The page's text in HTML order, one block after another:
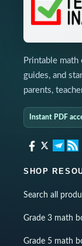
Printable
guides, and
parents,
Instant PDF
SHOP
Search all
Grade 3 math
Grade 5 math